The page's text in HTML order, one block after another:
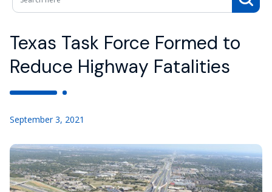
Texas Task Force Formed to
Reduce Highway Fatalities
September 3, 2021